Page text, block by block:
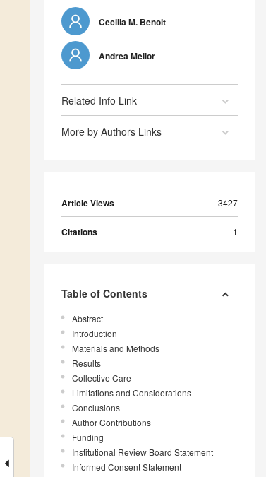
Cecilia M. Benoit
Andrea Mellor
Related Info Link
More by Authors Links
Article Views 3427
Citations 1
Table of Contents
Abstract
Introduction
Materials and Methods
Results
Collective Care
Limitations and Considerations
Conclusions
Author Contributions
Funding
Institutional Review Board Statement
Informed Consent Statement